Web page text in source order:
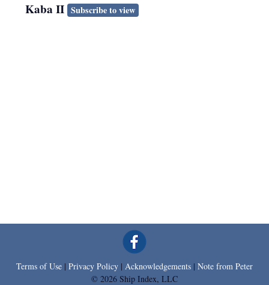
Kaba II Subscribe to view
Terms of Use | Privacy Policy | Acknowledgements | Note from Peter
© 2026 Ship Index, LLC